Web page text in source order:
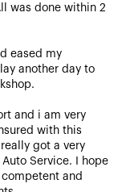
was done within 2
eased my
another day to
and i am very
with this
got a very
Service. I hope
and